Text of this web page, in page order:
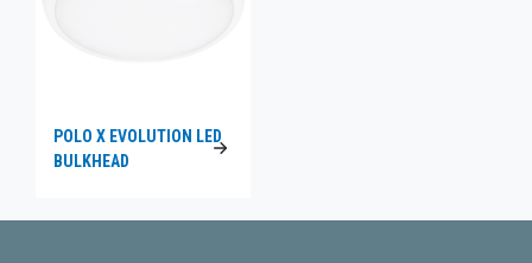
POLO X EVOLUTION LED
BULKHEAD